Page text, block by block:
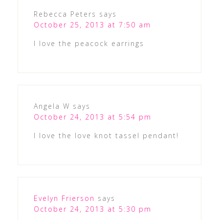
Rebecca Peters says
October 25, 2013 at 7:50 am
I love the peacock earrings
Angela W says
October 24, 2013 at 5:54 pm
I love the love knot tassel pendant!
Evelyn Frierson says
October 24, 2013 at 5:30 pm